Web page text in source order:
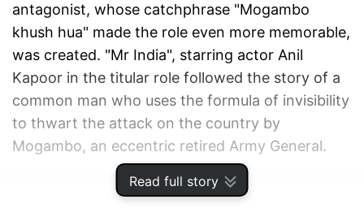
Read full story
antagonist, whose catchphrase "Mogambo
khush hua" made the role even more memorable,
was created. "Mr India", starring actor Anil
Kapoor in the titular role followed the story of a
common man who uses the formula of invisibility
to thwart the attack on the country by
Mogambo, an eccentric retired Army General.
ADVERTISEMENT